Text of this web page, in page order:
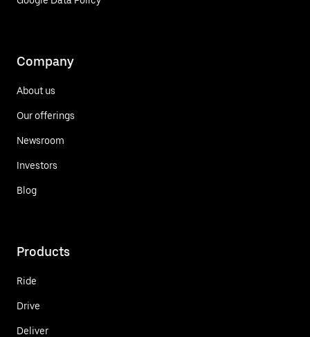
Company
About us
Our offerings
Newsroom
Investors
Blog
Products
Ride
Drive
Deliver